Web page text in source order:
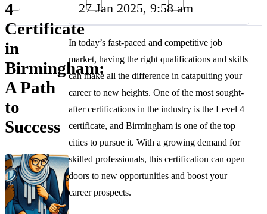
4
Certificate
in
Birmingham:
A Path
to
Success
27 Jan 2025, 9:58 am
In today’s fast-paced and competitive job
market, having the right qualifications and skills
can make all the difference in catapulting your
career to new heights. One of the most sought-
after certifications in the industry is the Level 4
certificate, and Birmingham is one of the top
cities to pursue it. With a growing demand for
skilled professionals, this certification can open
doors to new opportunities and boost your
career prospects.